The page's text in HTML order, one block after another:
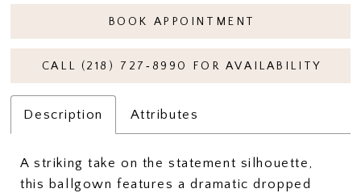
BOOK APPOINTMENT
CALL (218) 727‑8990 FOR AVAILABILITY
Description Attributes
A striking take on the statement silhouette,
this ballgown features a dramatic dropped